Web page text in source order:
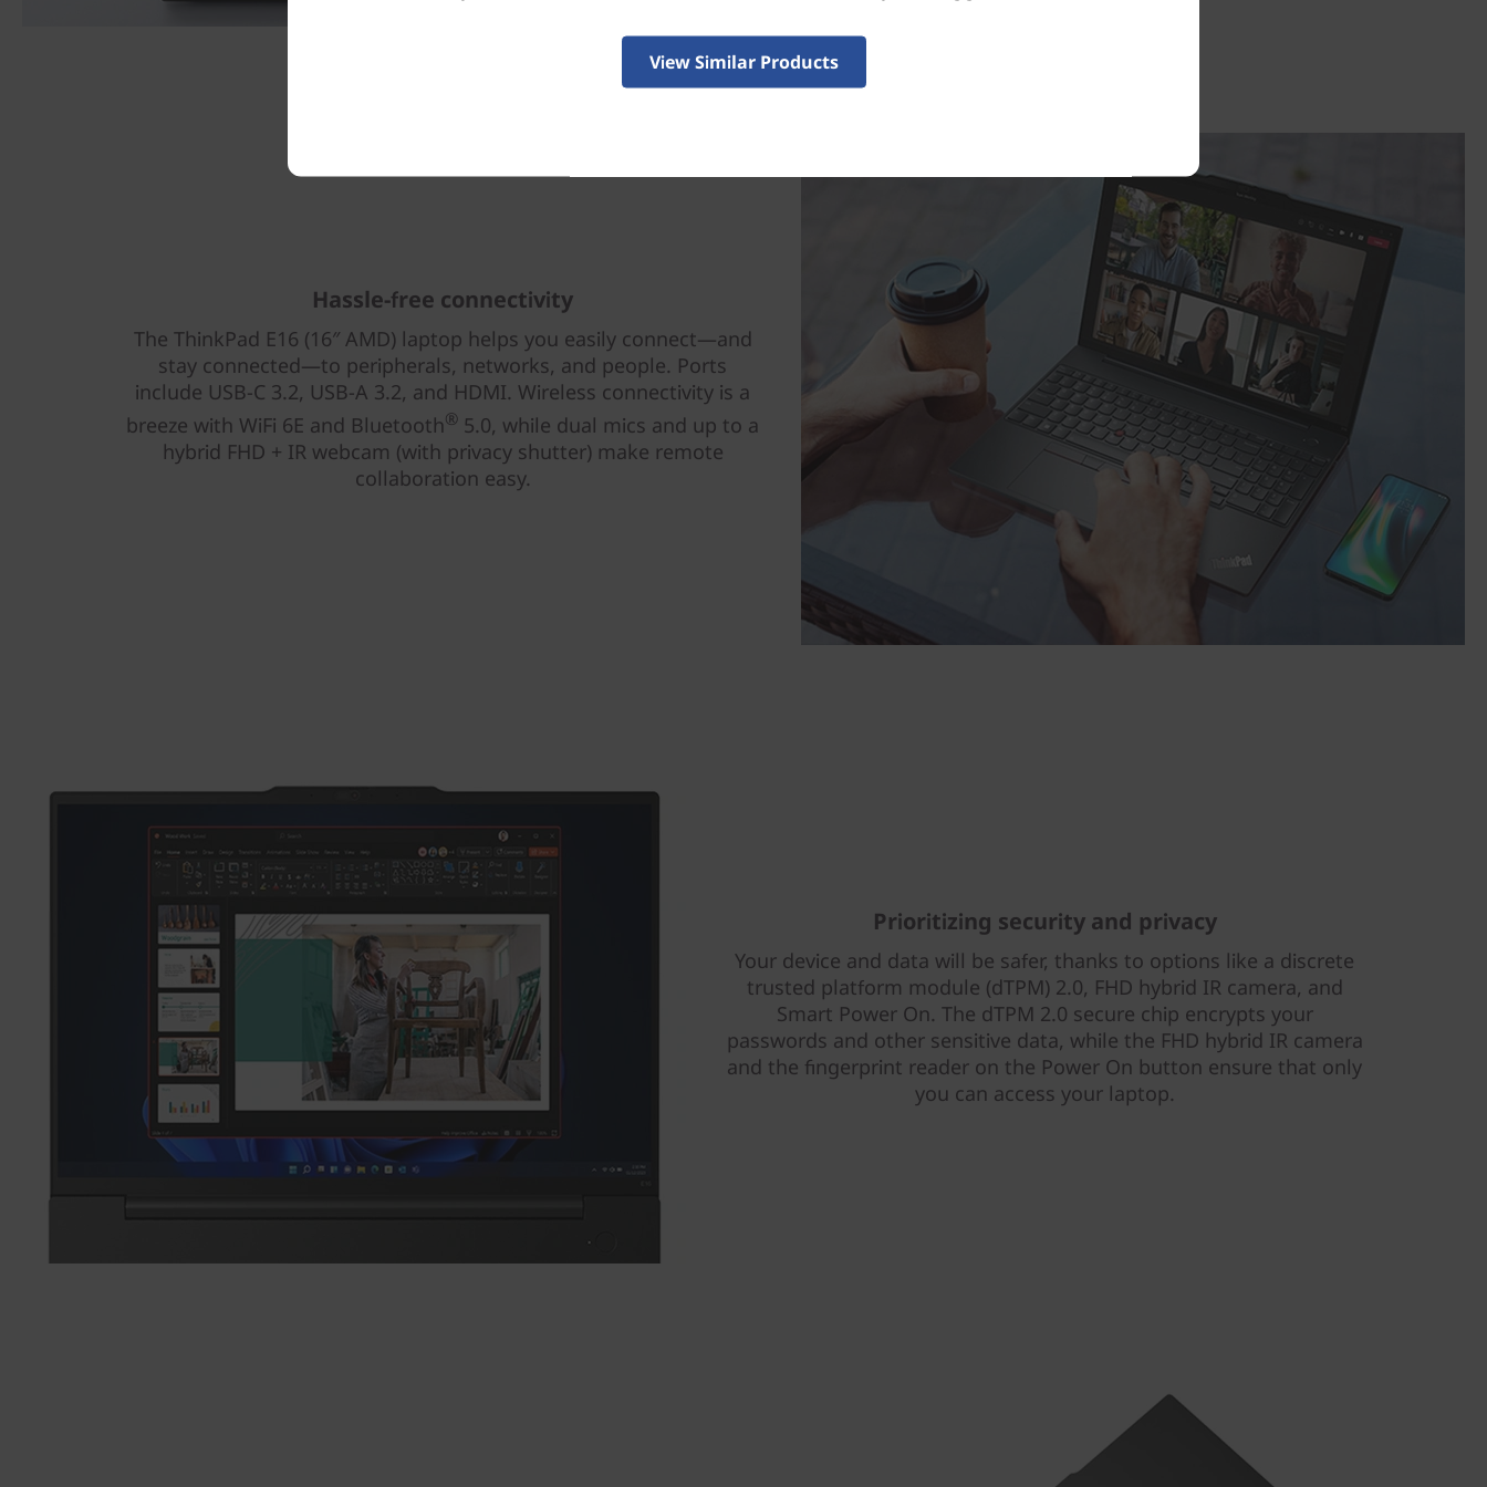
Hassle-free connectivity
The ThinkPad E16 (16″ AMD) laptop helps you easily connect—and
stay connected—to peripherals, networks, and people. Ports
include USB-C 3.2, USB-A 3.2, and HDMI. Wireless connectivity is a
breeze with WiFi 6E and Bluetooth® 5.0, while dual mics and up to a
hybrid FHD + IR webcam (with privacy shutter) make remote
collaboration easy.
Prioritizing security and privacy
Your device and data will be safer, thanks to options like a discrete
trusted platform module (dTPM) 2.0, FHD hybrid IR camera, and
Smart Power On. The dTPM 2.0 secure chip encrypts your
passwords and other sensitive data, while the FHD hybrid IR camera
and the fingerprint reader on the Power On button ensure that only
you can access your laptop.
View Similar Products